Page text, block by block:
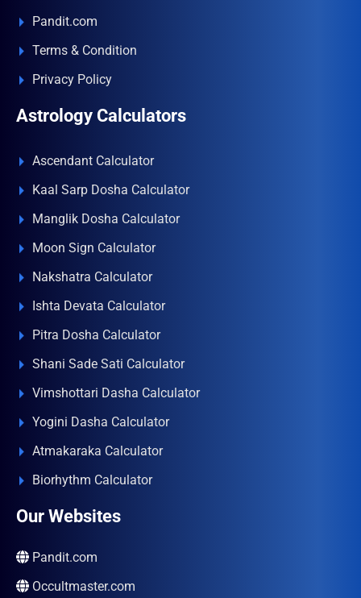
Pandit.com
Terms & Condition
Privacy Policy
Astrology Calculators
Ascendant Calculator
Kaal Sarp Dosha Calculator
Manglik Dosha Calculator
Moon Sign Calculator
Nakshatra Calculator
Ishta Devata Calculator
Pitra Dosha Calculator
Shani Sade Sati Calculator
Vimshottari Dasha Calculator
Yogini Dasha Calculator
Atmakaraka Calculator
Biorhythm Calculator
Our Websites
Pandit.com
Occultmaster.com